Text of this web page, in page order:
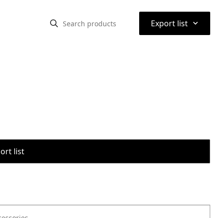
Export list ⌃
list